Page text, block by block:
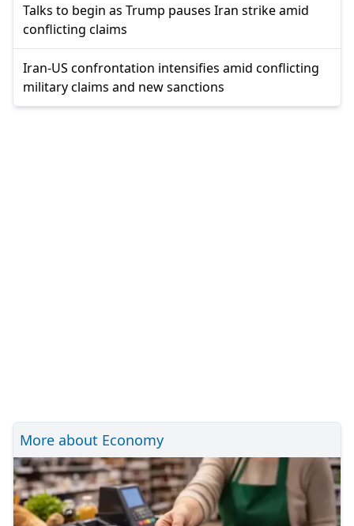
Talks to begin as Trump pauses Iran strike amid
conflicting claims
Iran-US confrontation intensifies amid conflicting
military claims and new sanctions
More about Economy